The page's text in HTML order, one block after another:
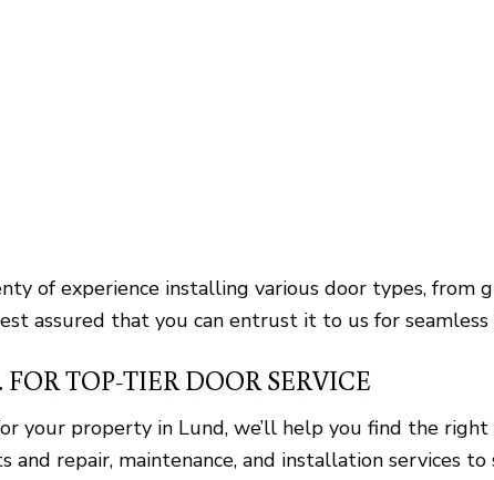
of experience installing various door types, from
assured that you can entrust it to us for
TOP-TIER DOOR SERVICE
your property in Lund, we’ll help you find the
repair, maintenance, and installation services to